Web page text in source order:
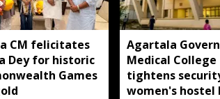
CM felicitates
Dey for historic
Games
Agartala
Medical College
tightens
women's hostel